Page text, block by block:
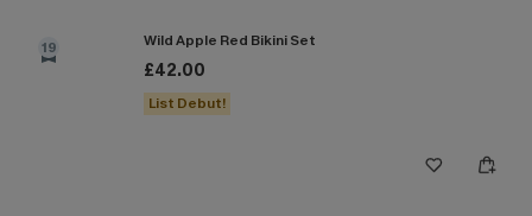
19 Wild Apple Red Bikini Set
£42.00
List Debut!